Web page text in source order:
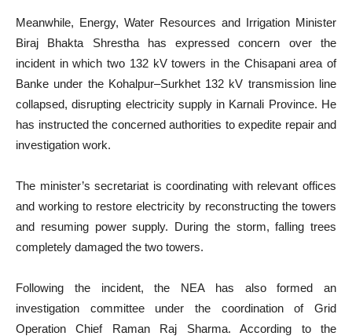
Meanwhile, Energy, Water Resources and Irrigation Minister
Biraj Bhakta Shrestha has expressed concern over the
incident in which two 132 kV towers in the Chisapani area of
Banke under the Kohalpur–Surkhet 132 kV transmission line
collapsed, disrupting electricity supply in Karnali Province. He
has instructed the concerned authorities to expedite repair and
investigation work.
The minister’s secretariat is coordinating with relevant offices
and working to restore electricity by reconstructing the towers
and resuming power supply. During the storm, falling trees
completely damaged the two towers.
Following the incident, the NEA has also formed an
investigation committee under the coordination of Grid
Operation Chief Raman Raj Sharma. According to the